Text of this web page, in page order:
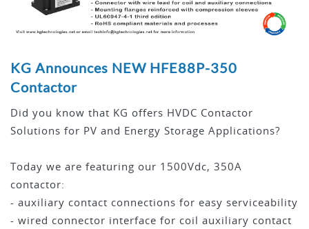
KG Announces NEW HFE88P-350
Contactor
Did you know that KG offers HVDC Contactor
Solutions for PV and Energy Storage Applications?
Today we are featuring our 1500Vdc, 350A
contactor:
- auxiliary contact connections for easy serviceability
- wired connector interface for coil auxiliary contact